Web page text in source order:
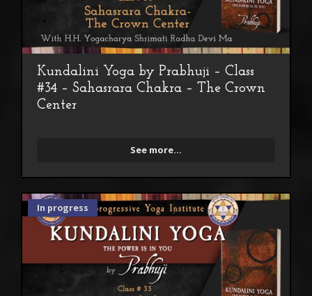
Kundalini Yoga by Prabhuji – Class
#34 – Sahasrara Chakra – The Crown
Center
See more...
In progress